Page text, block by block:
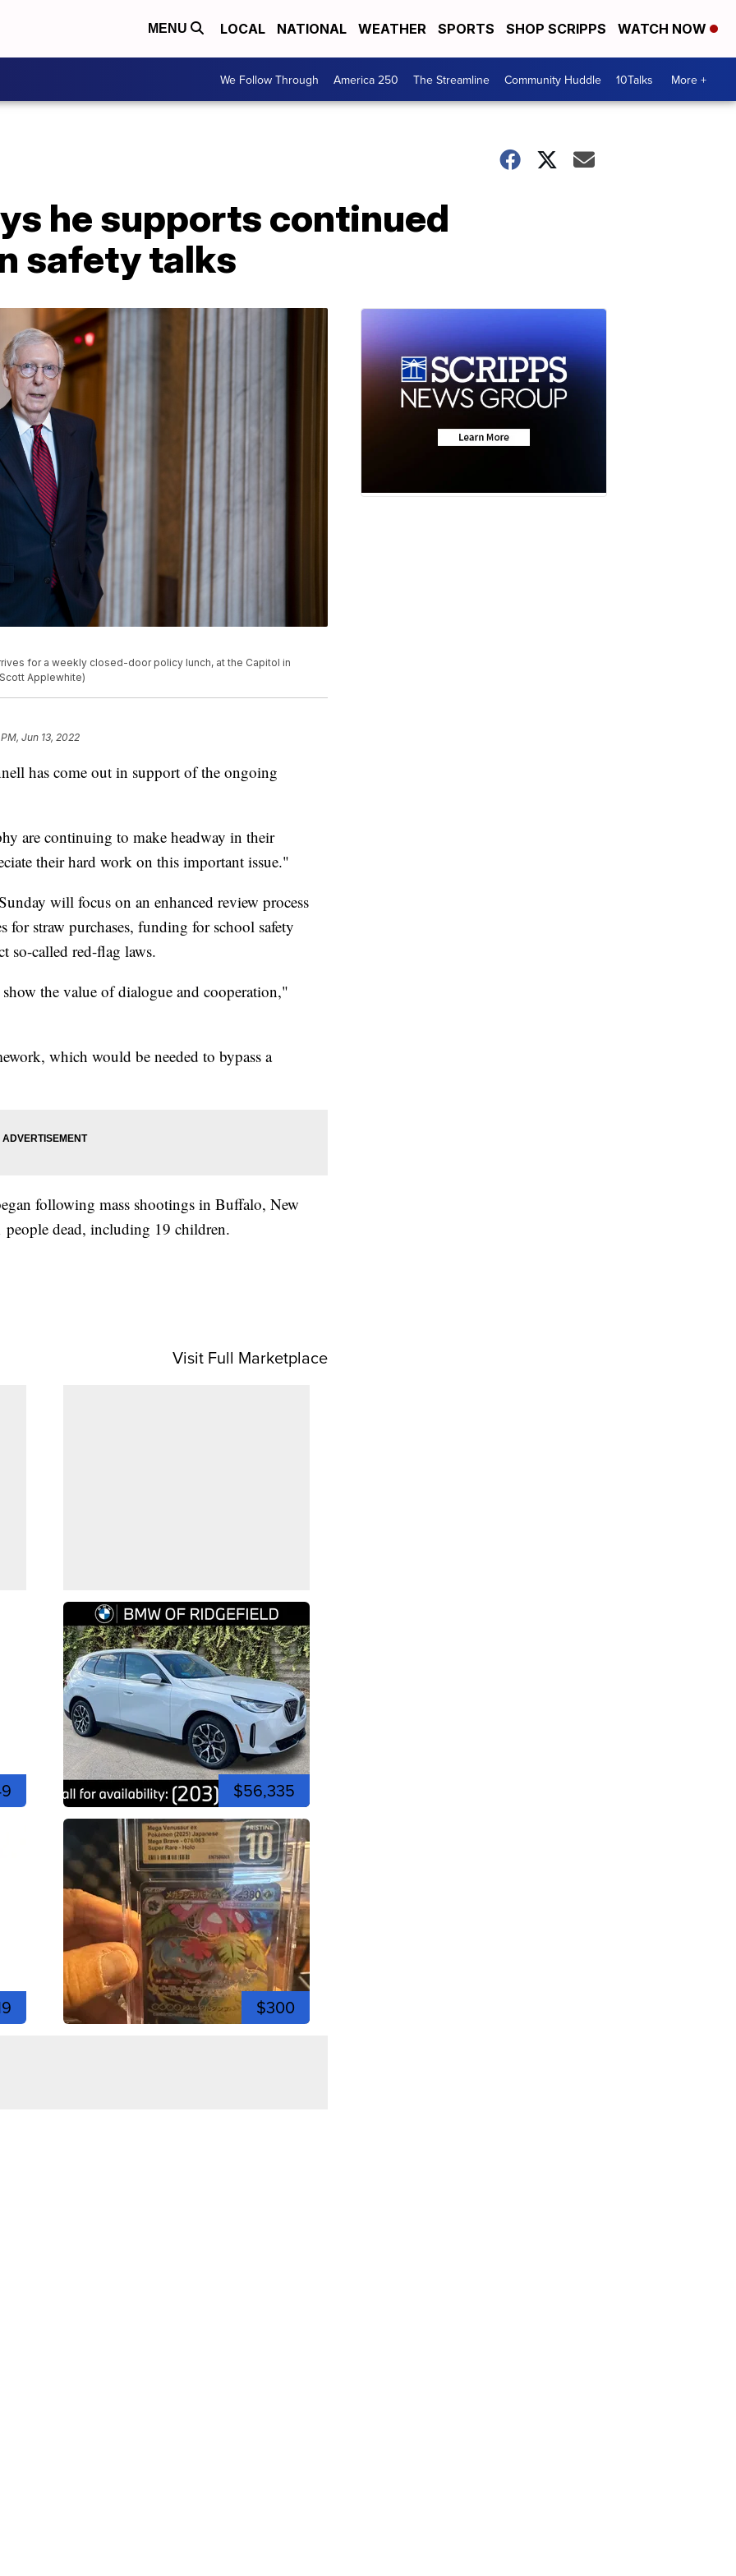
MENU LOCAL NATIONAL WEATHER SPORTS SHOP SCRIPPS WATCH NOW
We Follow Through America 250 The Streamline Community Huddle 10Talks More +
he supports continued
safety talks
for a weekly closed-door policy lunch, at the Capitol in
Applewhite)
Jun 13, 2022
has come out in support of the ongoing
are continuing to make headway in their
their hard work on this important issue."
will focus on an enhanced review process
for straw purchases, funding for school safety
so-called red-flag laws.
the value of dialogue and cooperation,"
which would be needed to bypass a
following mass shootings in Buffalo, New
dead, including 19 children.
Visit Full Marketplace
$56,335
$300